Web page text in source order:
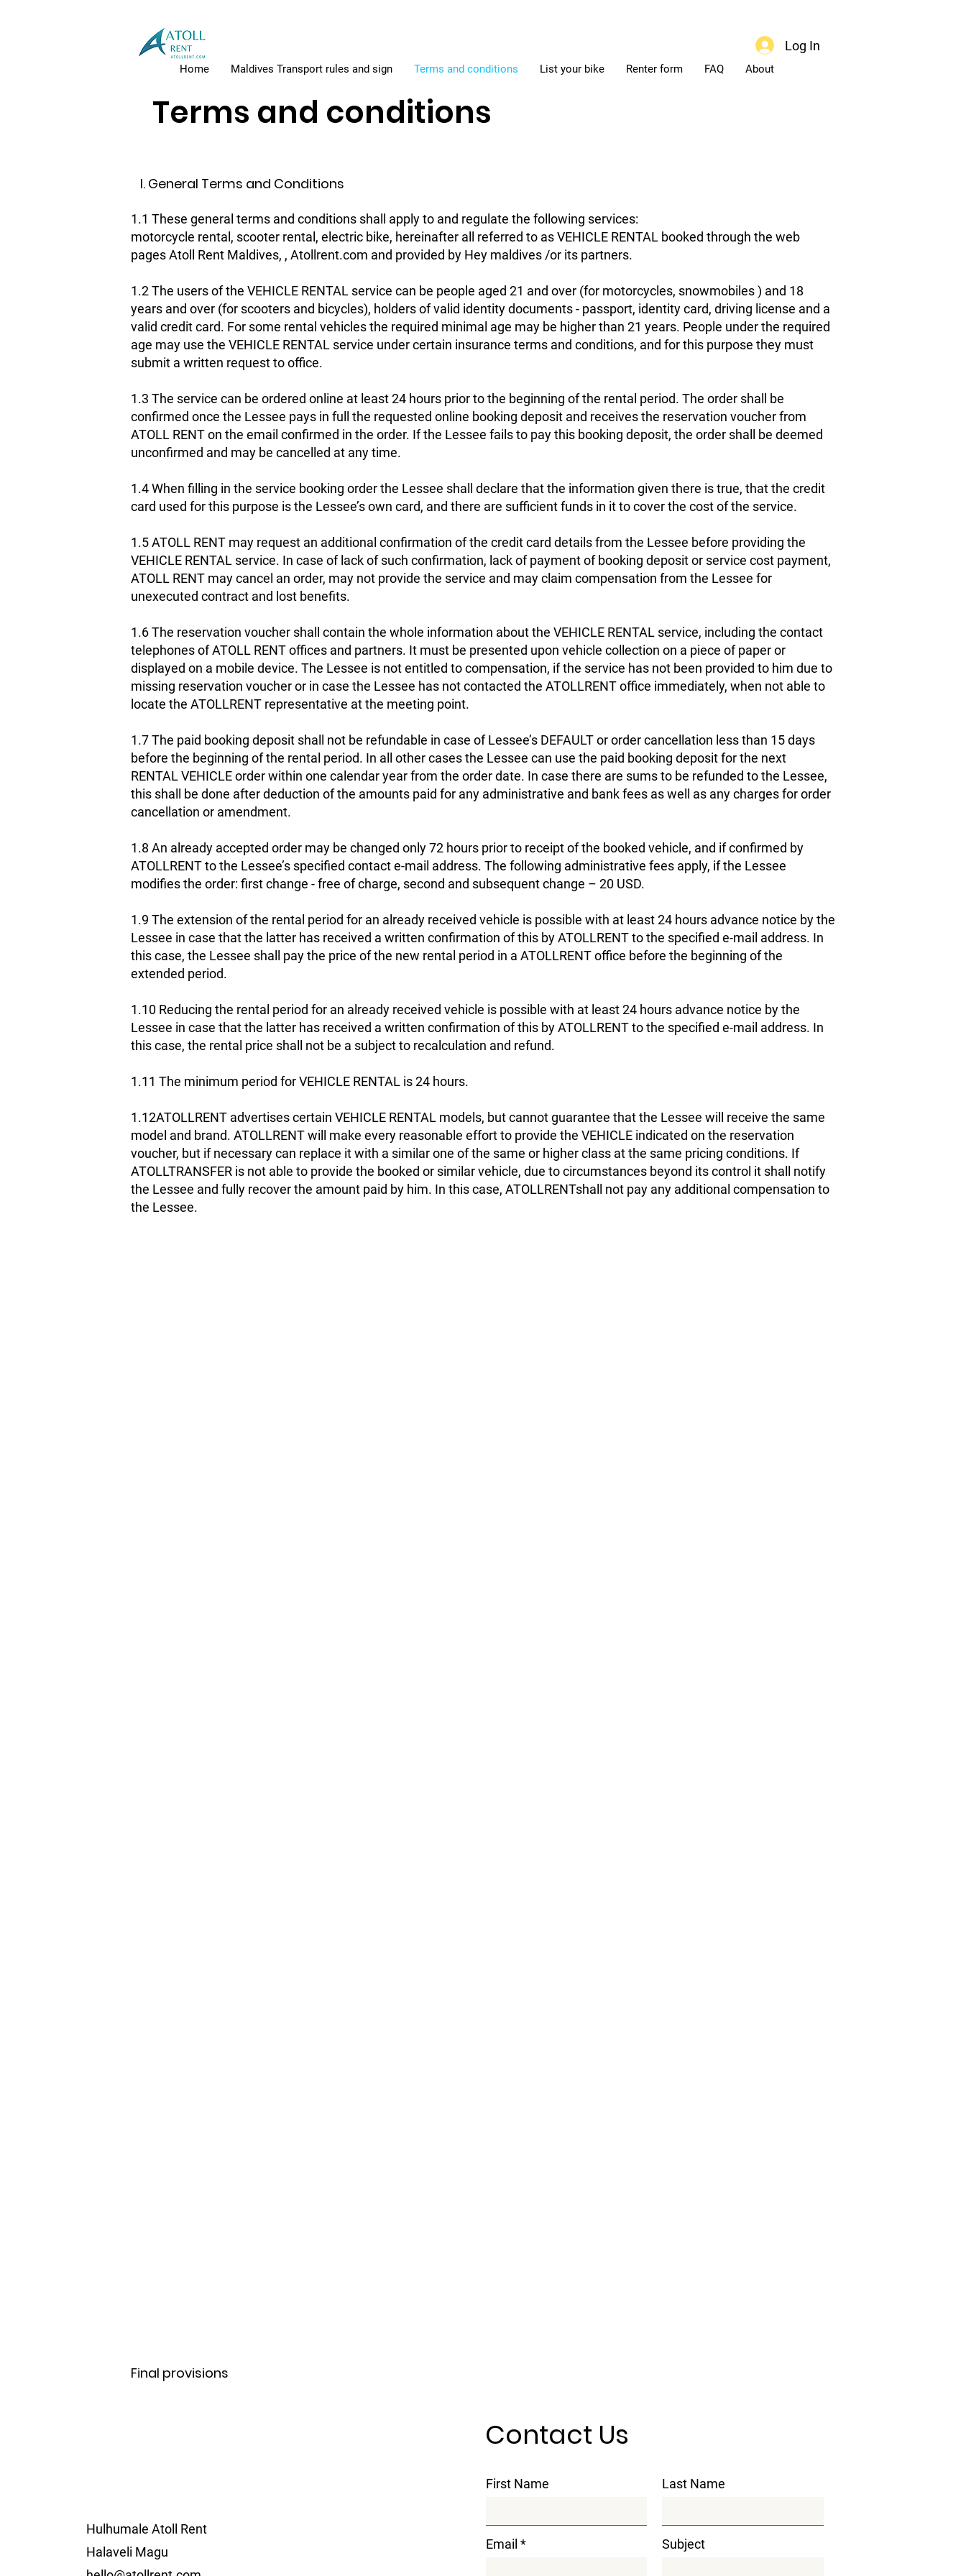
Home Maldives Transport rules and sign Terms and conditions List your bike Renter form FAQ About
Log In
Terms and conditions
I. General Terms and Conditions
1.1 These general terms and conditions shall apply to and regulate the following services:
motorcycle rental, scooter rental, electric bike, hereinafter all referred to as VEHICLE RENTAL booked through the web
pages Atoll Rent Maldives, , Atollrent.com and provided by Hey maldives /or its partners.
1.2 The users of the VEHICLE RENTAL service can be people aged 21 and over (for motorcycles, snowmobiles ) and 18
years and over (for scooters and bicycles), holders of valid identity documents - passport, identity card, driving license and a
valid credit card. For some rental vehicles the required minimal age may be higher than 21 years. People under the required
age may use the VEHICLE RENTAL service under certain insurance terms and conditions, and for this purpose they must
submit a written request to office.
1.3 The service can be ordered online at least 24 hours prior to the beginning of the rental period. The order shall be
confirmed once the Lessee pays in full the requested online booking deposit and receives the reservation voucher from
ATOLL RENT on the email confirmed in the order. If the Lessee fails to pay this booking deposit, the order shall be deemed
unconfirmed and may be cancelled at any time.
1.4 When filling in the service booking order the Lessee shall declare that the information given there is true, that the credit
card used for this purpose is the Lessee’s own card, and there are sufficient funds in it to cover the cost of the service.
1.5 ATOLL RENT may request an additional confirmation of the credit card details from the Lessee before providing the
VEHICLE RENTAL service. In case of lack of such confirmation, lack of payment of booking deposit or service cost payment,
ATOLL RENT may cancel an order, may not provide the service and may claim compensation from the Lessee for
unexecuted contract and lost benefits.
1.6 The reservation voucher shall contain the whole information about the VEHICLE RENTAL service, including the contact
telephones of ATOLL RENT offices and partners. It must be presented upon vehicle collection on a piece of paper or
displayed on a mobile device. The Lessee is not entitled to compensation, if the service has not been provided to him due to
missing reservation voucher or in case the Lessee has not contacted the ATOLLRENT office immediately, when not able to
locate the ATOLLRENT representative at the meeting point.
1.7 The paid booking deposit shall not be refundable in case of Lessee’s DEFAULT or order cancellation less than 15 days
before the beginning of the rental period. In all other cases the Lessee can use the paid booking deposit for the next
RENTAL VEHICLE order within one calendar year from the order date. In case there are sums to be refunded to the Lessee,
this shall be done after deduction of the amounts paid for any administrative and bank fees as well as any charges for order
cancellation or amendment.
1.8 An already accepted order may be changed only 72 hours prior to receipt of the booked vehicle, and if confirmed by
ATOLLRENT to the Lessee’s specified contact e-mail address. The following administrative fees apply, if the Lessee
modifies the order: first change - free of charge, second and subsequent change – 20 USD.
1.9 The extension of the rental period for an already received vehicle is possible with at least 24 hours advance notice by the
Lessee in case that the latter has received a written confirmation of this by ATOLLRENT to the specified e-mail address. In
this case, the Lessee shall pay the price of the new rental period in a ATOLLRENT office before the beginning of the
extended period.
1.10 Reducing the rental period for an already received vehicle is possible with at least 24 hours advance notice by the
Lessee in case that the latter has received a written confirmation of this by ATOLLRENT to the specified e-mail address. In
this case, the rental price shall not be a subject to recalculation and refund.
1.11 The minimum period for VEHICLE RENTAL is 24 hours.
1.12ATOLLRENT advertises certain VEHICLE RENTAL models, but cannot guarantee that the Lessee will receive the same
model and brand. ATOLLRENT will make every reasonable effort to provide the VEHICLE indicated on the reservation
voucher, but if necessary can replace it with a similar one of the same or higher class at the same pricing conditions. If
ATOLLTRANSFER is not able to provide the booked or similar vehicle, due to circumstances beyond its control it shall notify
the Lessee and fully recover the amount paid by him. In this case, ATOLLRENTshall not pay any additional compensation to
the Lessee.
Final provisions
Hulhumale Atoll Rent
Halaveli Magu
Contact Us
First Name Last Name
Email Subject